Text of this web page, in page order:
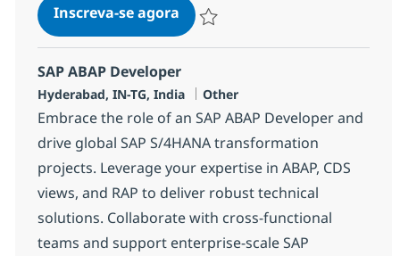
Inscreva-se agoraSAP ABAP Consultant
SAP ABAP Developer
Localização
Hyderabad, IN-TG, India Categoria
Other
Embrace the role of an SAP ABAP Developer and
drive global SAP S/4HANA transformation
projects. Leverage your expertise in ABAP, CDS
views, and RAP to deliver robust technical
solutions. Collaborate with cross-functional
teams and support enterprise-scale SAP